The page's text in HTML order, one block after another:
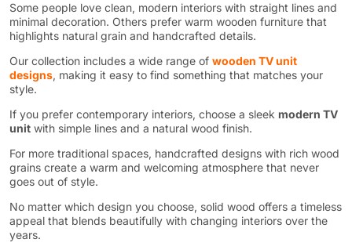
Some people love clean, modern interiors with straight lines and
minimal decoration. Others prefer warm wooden furniture that
highlights natural grain and handcrafted details.
Our collection includes a wide range of wooden TV unit
designs, making it easy to find something that matches your
style.
If you prefer contemporary interiors, choose a sleek modern TV
unit with simple lines and a natural wood finish.
For more traditional spaces, handcrafted designs with rich wood
grains create a warm and welcoming atmosphere that never
goes out of style.
No matter which design you choose, solid wood offers a timeless
appeal that blends beautifully with changing interiors over the
years.